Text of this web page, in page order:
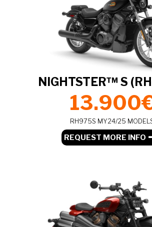
NIGHTSTER™ S
RH975S MY24/25
REQUEST MORE INFO